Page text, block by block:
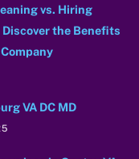
vs. Hiring
the Benefits
VA DC MD